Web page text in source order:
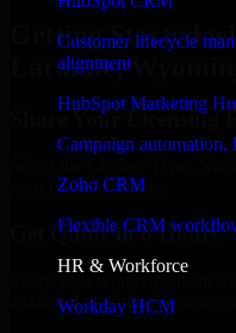
Customer lifecycle
alignment
HubSpot Marketing
Campaign
Zoho CRM
Flexible CRM
HR & Workforce
Workday HCM
Getting Started
Laramie,
Share Your Licensing
your business needs.
Get Quote in 6 Hours
a tailored quote for licensing